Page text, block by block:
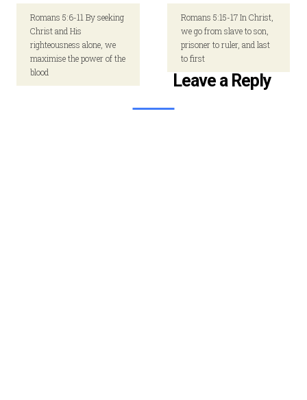
Romans 5:6-11 By seeking
Christ and His
righteousness alone, we
maximise the power of the
blood
Romans 5:15-17 In Christ,
we go from slave to son,
prisoner to ruler, and last
to first
Leave a Reply